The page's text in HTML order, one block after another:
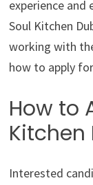
experience and
Soul Kitchen
working with
how to apply
How to
Kitchen
Interested